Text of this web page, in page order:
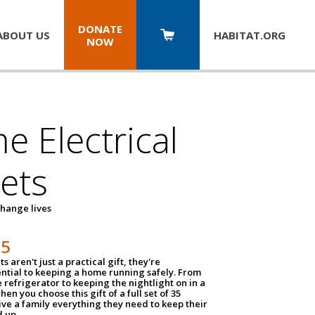
US
DONATE
NOW
HABITAT.ORG
Electrical
lives
aren't just a practical gift, they're
to keeping a home running safely. From
refrigerator to keeping the nightlight on in a
you choose this gift of a full set of 35
a family everything they need to keep their